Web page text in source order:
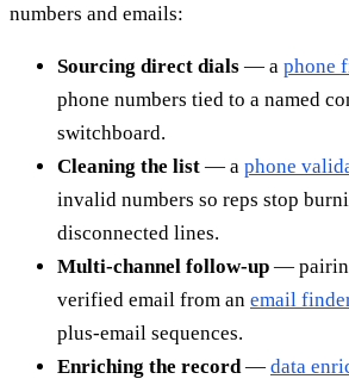
numbers and emails:
Sourcing direct dials — a phone
phone numbers tied to a named
switchboard.
Cleaning the list — a phone
invalid numbers so reps stop
disconnected lines.
Multi-channel follow-up —
verified email from an email
plus-email sequences.
Enriching the record— data